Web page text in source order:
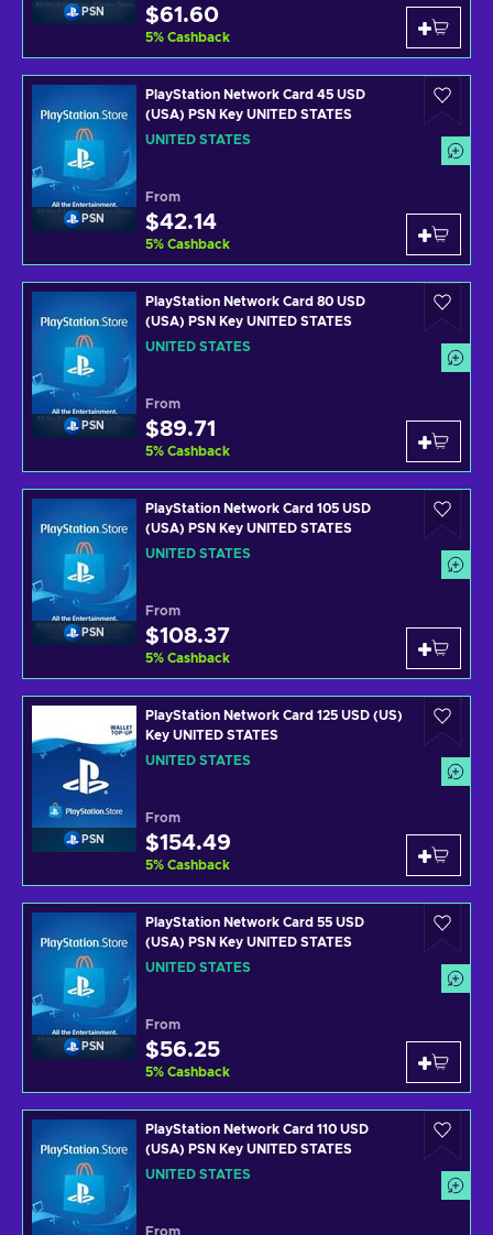
PSN $61.60
5% Cashback
PSN
PlayStation Network Card 45 USD
(USA) PSN Key UNITED STATES
UNITED STATES
From
$42.14
5% Cashback
PSN
PlayStation Network Card 80 USD
(USA) PSN Key UNITED STATES
UNITED STATES
From
$89.71
5% Cashback
PSN
PlayStation Network Card 105 USD
(USA) PSN Key UNITED STATES
UNITED STATES
From
$108.37
5% Cashback
PSN
PlayStation Network Card 125 USD (US)
Key UNITED STATES
UNITED STATES
From
$154.49
5% Cashback
PSN
PlayStation Network Card 55 USD
(USA) PSN Key UNITED STATES
UNITED STATES
From
$56.25
5% Cashback
PlayStation Network Card 110 USD
(USA) PSN Key UNITED STATES
UNITED STATES
From